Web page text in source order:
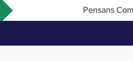
Pensans